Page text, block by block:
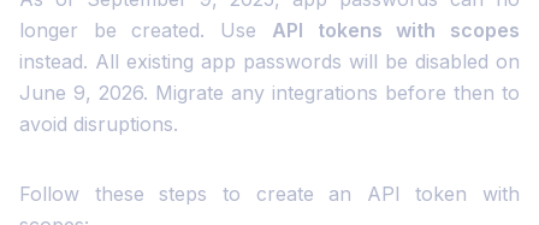
longer be created. Use API tokens with scopes
instead. All existing app passwords will be disabled on
June 9, 2026. Migrate any integrations before then to
avoid disruptions.
Follow these steps to create an API token with